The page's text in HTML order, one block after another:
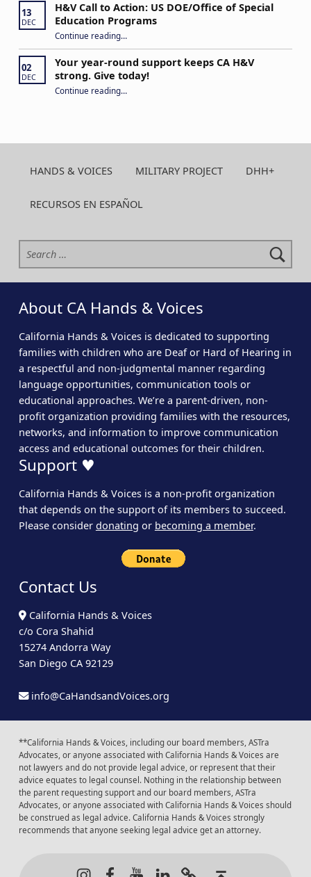
13
DEC
H&V Call to Action: US DOE/Office of Special
Education Programs
Continue reading“H&V Call to Action: US DOE/Office of Special Education Programs”
…
02
DEC
Your year-round support keeps CA H&V
strong. Give today!
Continue reading“Your year-round support keeps CA H&V strong. Give today!”
…
HANDS & VOICES MILITARY PROJECT DHH+
RECURSOS EN ESPAÑOL
Search for:
About CA Hands & Voices
California Hands & Voices is dedicated to supporting
families with children who are Deaf or Hard of Hearing in
a respectful and non-judgmental manner regarding
language opportunities, communication tools or
educational approaches. We’re a parent-driven, non-
profit organization providing families with the resources,
networks, and information to improve communication
access and educational outcomes for their children.
Support ♥
California Hands & Voices is a non-profit organization
that depends on the support of its members to succeed.
Please consider donating or becoming a member.
Contact Us
California Hands & Voices
c/o Cora Shahid
15274 Andorra Way
San Diego CA 92129
info@CaHandsandVoices.org
**California Hands & Voices, including our board members, ASTra
Advocates, or anyone associated with California Hands & Voices are
not lawyers and do not provide legal advice, or represent that their
advice equates to legal counsel. Nothing in the relationship between
the parent requesting support and our board members, ASTra
Advocates, or anyone associated with California Hands & Voices should
be construed as legal advice. California Hands & Voices strongly
recommends that anyone seeking legal advice get an attorney.